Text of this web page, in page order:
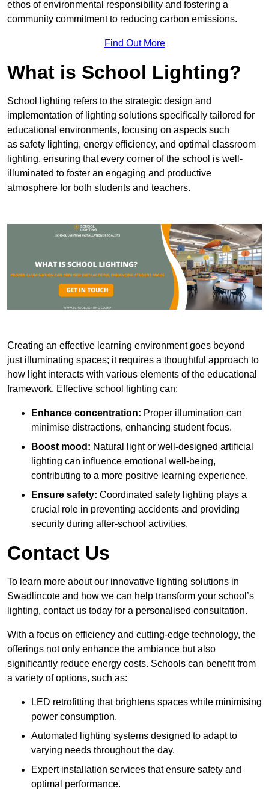
ethos of environmental responsibility and fostering a
community commitment to reducing carbon emissions.
Find Out More
What is School Lighting?
School lighting refers to the strategic design and
implementation of lighting solutions specifically tailored for
educational environments, focusing on aspects such
as safety lighting, energy efficiency, and optimal classroom
lighting, ensuring that every corner of the school is well-
illuminated to foster an engaging and productive
atmosphere for both students and teachers.
Creating an effective learning environment goes beyond
just illuminating spaces; it requires a thoughtful approach to
how light interacts with various elements of the educational
framework. Effective school lighting can:
Enhance concentration: Proper illumination can
minimise distractions, enhancing student focus.
Boost mood: Natural light or well-designed artificial
lighting can influence emotional well-being,
contributing to a more positive learning experience.
Ensure safety: Coordinated safety lighting plays a
crucial role in preventing accidents and providing
security during after-school activities.
Contact Us
To learn more about our innovative lighting solutions in
Swadlincote and how we can help transform your school’s
lighting, contact us today for a personalised consultation.
With a focus on efficiency and cutting-edge technology, the
offerings not only enhance the ambiance but also
significantly reduce energy costs. Schools can benefit from
a variety of options, such as:
LED retrofitting that brightens spaces while minimising
power consumption.
Automated lighting systems designed to adapt to
varying needs throughout the day.
Expert installation services that ensure safety and
optimal performance.